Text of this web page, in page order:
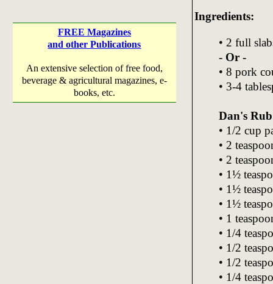
FREE Magazines
and other Publications
An extensive selection of free food,
beverage & agricultural magazines, e-
books, etc.
Ingredients:
• 2 full
- Or -
• 8 pork
• 3-4
Dan's Rub
• 1/2 cup
• 2
• 2
• 1½
• 1½
• 1½
• 1
• 1/4
• 1/2
• 1/2
• 1/4